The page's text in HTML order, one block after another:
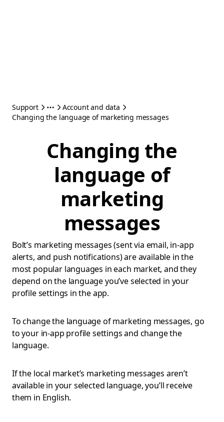
Support
Account and data
Changing the language of marketing messages
Changing the
language of
marketing
messages
Bolt’s marketing messages (sent via email, in-app
alerts, and push notifications) are available in the
most popular languages in each market, and they
depend on the language you’ve selected in your
profile settings in the app.
To change the language of marketing messages, go
to your in-app profile settings and change the
language.
If the local market’s marketing messages aren’t
available in your selected language, you’ll receive
them in English.